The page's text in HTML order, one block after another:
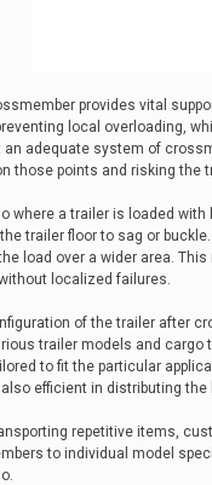
provides vital
local overloading,
adequate system of
those points and risking the
where a trailer is loaded
trailer floor to sag or
load over a wider area.
localized failures.
of the trailer after
trailer models and cargo
to fit the particular
efficient in distributing
repetitive items,
to individual model